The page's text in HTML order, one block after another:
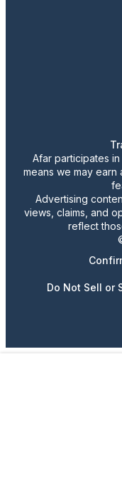
Afar participates
means we may earn
Advertising
views, claims, and
reflect
Do Not Sell or